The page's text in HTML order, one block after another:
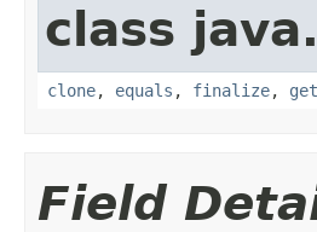
class
clone, equals , finalize,
Field